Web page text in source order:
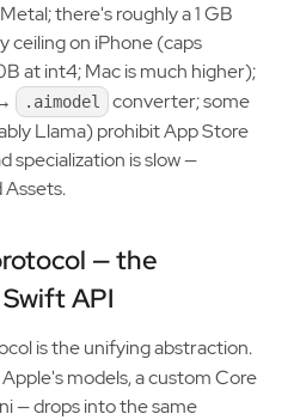
there's roughly a 1 GB
ceiling on iPhone (caps
at int4; Mac is much higher);
.aimodel
converter; some
Llama) prohibit App Store
specialization is slow —
Assets.
— the
API
is the unifying abstraction.
models, a custom Core
— drops into the same